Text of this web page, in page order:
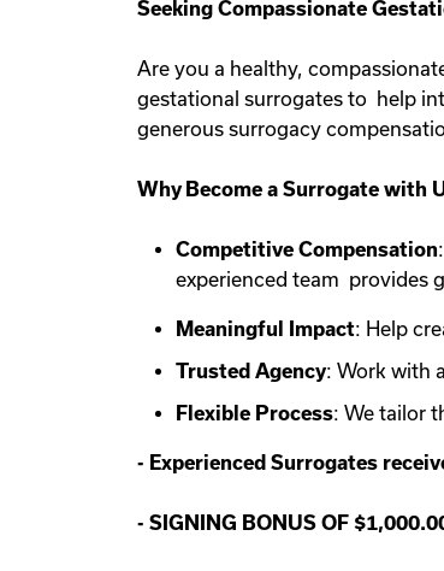
Seeking Compassionate
Are you a healthy,
gestational surrogates to help
generous surrogacy
Why Become a Surrogate with
Competitive Compensation
experienced team provides
Meaningful Impact: Help
Trusted Agency: Work with
Flexible Process: We tailor
- Experienced Surrogates
- SIGNING BONUS OF